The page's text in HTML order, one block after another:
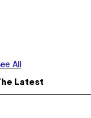
All
Latest